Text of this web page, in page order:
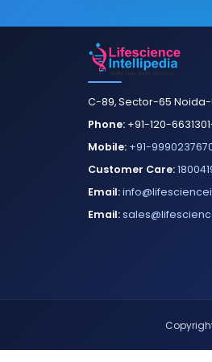
C-89, Sector-65 Noida-
Phone: +91-120-
Mobile: +91-
Customer Care:
Email:
Email: